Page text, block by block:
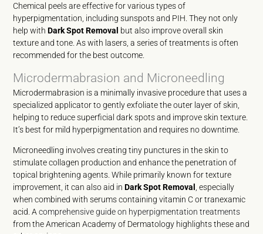
Chemical peels are effective for various types of
hyperpigmentation, including sunspots and PIH. They not only
help withDark Spot Removal but also improve overall skin
texture and tone. As with lasers, a series of treatments is often
recommended for the best outcome.
Microdermabrasion and Microneedling
Microdermabrasion is a minimally invasive procedure that uses a
specialized applicator to gently exfoliate the outer layer of skin,
helping to reduce superficial dark spots and improve skin texture.
It’s best for mild hyperpigmentation and requires no downtime.
Microneedling involves creating tiny punctures in the skin to
stimulate collagen production and enhance the penetration of
topical brightening agents. While primarily known for texture
improvement, it can also aid inDark Spot Removal , especially
when combined with serums containing vitamin C or tranexamic
acid. Acomprehensive guide on hyperpigmentation treatments
from the American Academy of Dermatology highlights these and